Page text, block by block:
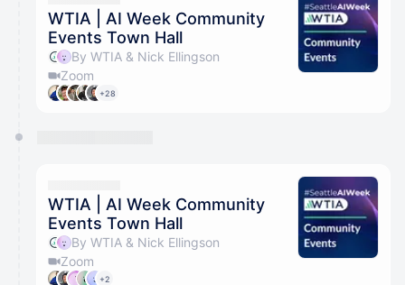
They will show up on the schedule once approved
WTIA | AI Week Community
Events Town Hall
By WTIA & Nick Ellingson
Zoom
+28
WTIA | AI Week Community
Events Town Hall
By WTIA & Nick Ellingson
Zoom
+2